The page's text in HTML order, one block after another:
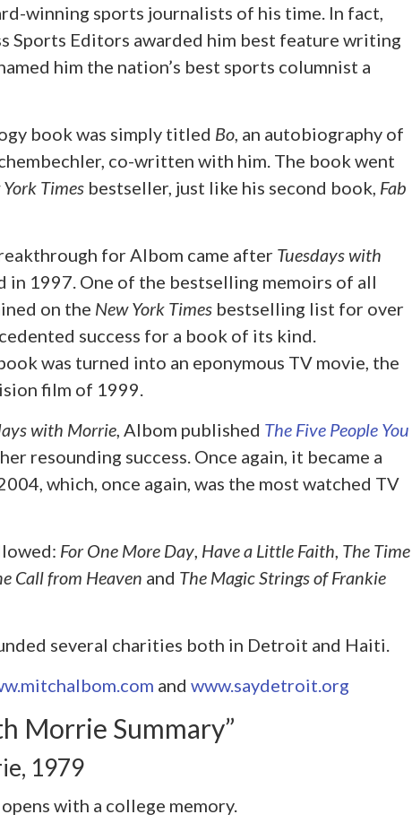
winning sports journalists of his time. In fact,
Sports Editors awarded him best feature writing
him the nation’s best sports columnist a
book was simply titled Bo, an autobiography of
co-written with him. The book went
Timesbestseller, just like his second book, Fab
for Albom came after Tuesdays with
in 1997. One of the bestselling memoirs of all
on the New York Times bestselling list for over
success for a book of its kind.
was turned into an eponymous TV movie, the
film of 1999.
with Morrie, Albom published The Five People You
resounding success. Once again, it became a
which, once again, was the most watched TV
For One More Day, Have a Little Faith, The Time
Call from Heaven and The Magic Strings of Frankie
several charities both in Detroit and Haiti.
and www.saydetroit.org
Morrie Summary”
1979
with a college memory.